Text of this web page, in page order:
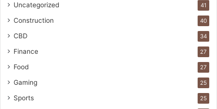
Uncategorized 41
Construction 40
CBD 34
Finance 27
Food 27
Gaming 25
Sports 25